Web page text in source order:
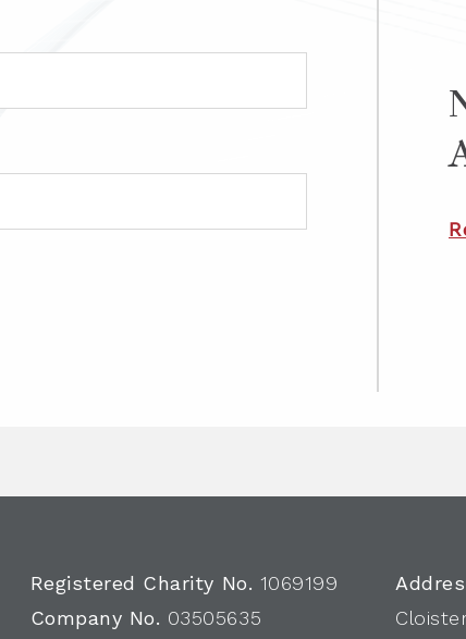
Registered Charity No. 1069199
Company No. 03505635